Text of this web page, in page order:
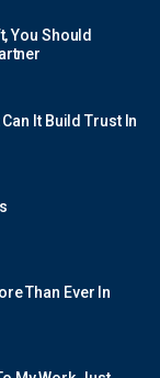
You Should
It Build Trust In
Than Ever In